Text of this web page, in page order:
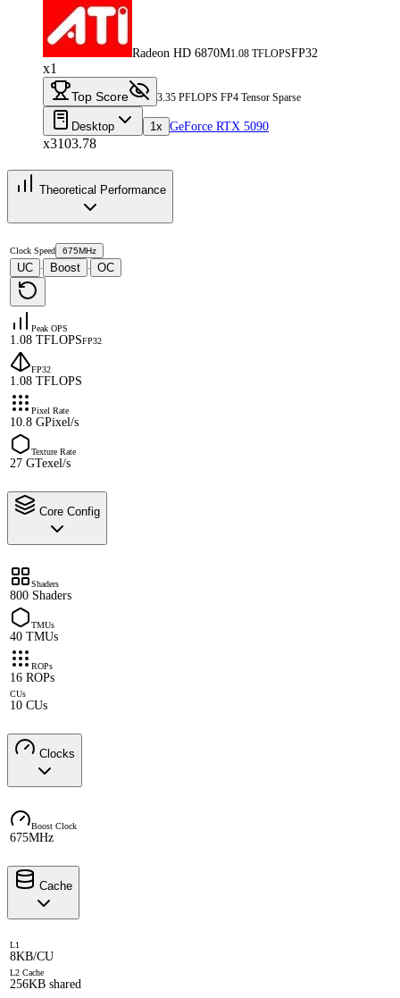
Radeon HD 6870M1.08 TFLOPSFP32
x1
Top Score 3.35 PFLOPS FP4 Tensor Sparse
Desktop 1x GeForce RTX 5090
x3103.78
Theoretical Performance
Clock Speed 675MHz
UC · Boost · OC
Peak OPS
1.08 TFLOPSFP32
FP32
1.08 TFLOPS
Pixel Rate
10.8 GPixel/s
Texture Rate
27 GTexel/s
Core Config
Shaders
800 Shaders
TMUs
40 TMUs
ROPs
16 ROPs
CUs
10 CUs
Clocks
Boost Clock
675MHz
Cache
L1
8KB/CU
L2 Cache
256KB shared